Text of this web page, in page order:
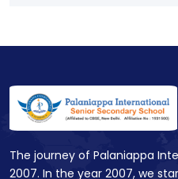
The journey of Palaniappa
2007. In the year 2007, we